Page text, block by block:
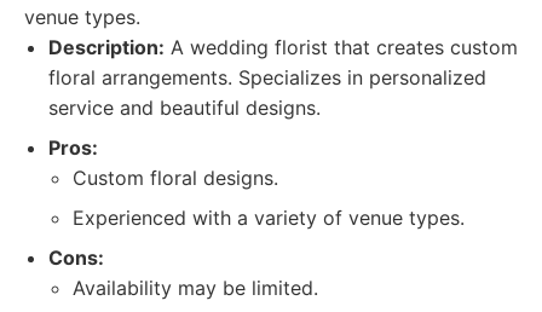
venue types.
Description: A wedding florist that creates custom
floral arrangements. Specializes in personalized
service and beautiful designs.
Pros:
Custom floral designs.
Experienced with a variety of venue types.
Cons:
Availability may be limited.